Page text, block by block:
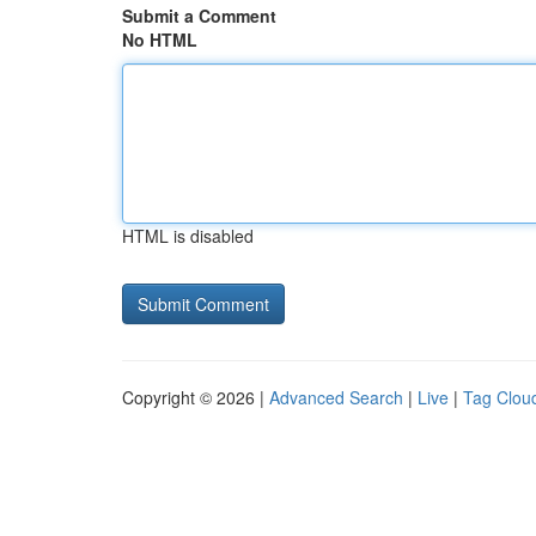
Submit a Comment
No HTML
HTML is disabled
Copyright © 2026 | Advanced Search | Live | Tag